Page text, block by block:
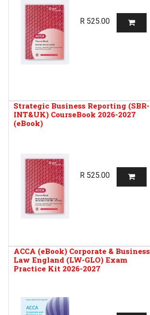
R 525.00
Strategic Business Reporting (SBR-
INT&UK) CourseBook 2026-2027
(eBook)
R 525.00
ACCA (eBook) Corporate & Business
Law England (LW-GLO) Exam
Practice Kit 2026-2027